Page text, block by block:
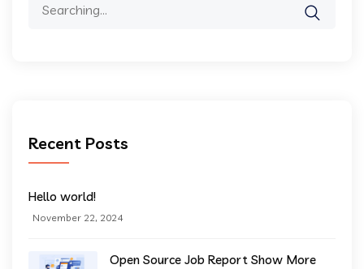
Recent Posts
Hello world!
November 22, 2024
Open Source Job Report Show More